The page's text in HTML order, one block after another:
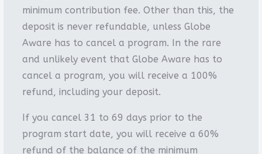
minimum contribution fee. Other than this, the
deposit is never refundable, unless Globe
Aware has to cancel a program. In the rare
and unlikely event that Globe Aware has to
cancel a program, you will receive a 100%
refund, including your deposit.
If you cancel 31 to 69 days prior to the
program start date, you will receive a 60%
refund of the balance of the minimum